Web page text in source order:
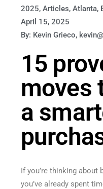
2025,Articles,Atlanta,
April 15, 2025
By: Kevin Grieco,
15
moves
a
If you’re thinking about
you’ve already spent